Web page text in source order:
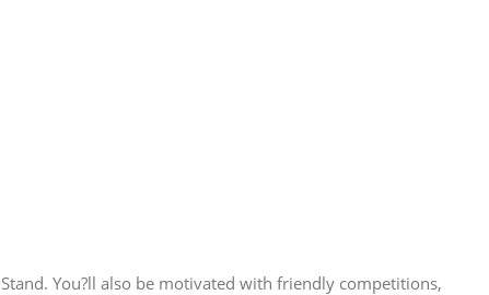
You?ll also be motivated with friendly competitions,